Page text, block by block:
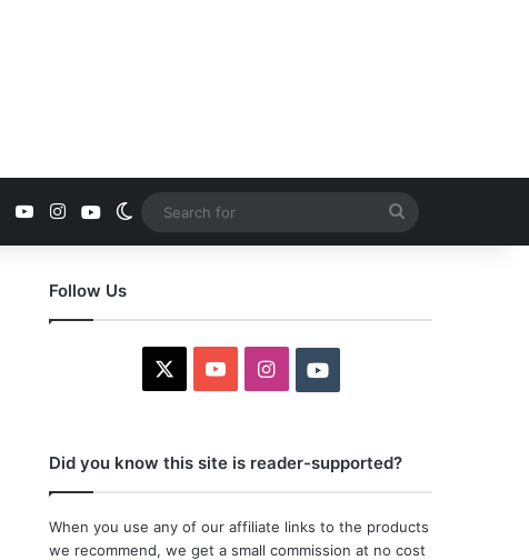
YouTubeInstagramYoutubeSwitch skin
for
Follow Us
YouTubeInstagramYoutube
Did you know this site is reader-supported?
When you use any of our affiliate links to the products
we recommend, we get a small commission at no cost